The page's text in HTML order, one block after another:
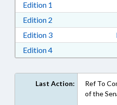
Edition 1
Edition 2
Edition 3Download Edition 3
Edition 4Download Edition 4
Last Action:
Ref To
of the